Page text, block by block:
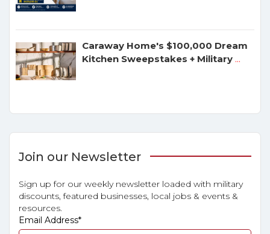
Caraway Home's $100,000 Dream
Kitchen Sweepstakes + Military ...
Join our Newsletter
Sign up for our weekly newsletter loaded with military
discounts, featured businesses, local jobs & events &
resources.
Email Address*